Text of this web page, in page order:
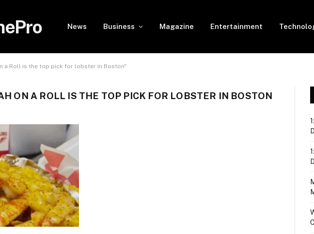
News Business Magazine Entertainment
a Roll is the top pick for lobster in Boston"
ON A ROLL IS THE TOP PICK FOR LOBSTER IN BOSTON